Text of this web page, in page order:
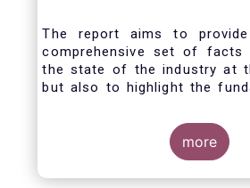
The report aims to
comprehensive set of facts
the state of the industry at
but also to highlight the
more